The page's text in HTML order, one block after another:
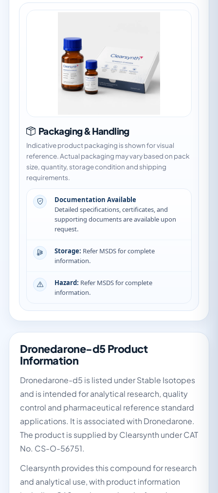
Packaging & Handling
Indicative product packaging is shown for visual
reference. Actual packaging may vary based on pack
size, quantity, storage condition and shipping
requirements.
Documentation Available
Detailed specifications, certificates, and
supporting documents are available upon
request.
Storage: Refer MSDS for complete
information.
Hazard: Refer MSDS for complete
information.
Dronedarone-d5 Product
Information
Dronedarone-d5 is listed under Stable Isotopes
and is intended for analytical research, quality
control and pharmaceutical reference standard
applications. It is associated with Dronedarone.
The product is supplied by Clearsynth under CAT
No. CS-O-56751.
Clearsynth provides this compound for research
and analytical use, with product information